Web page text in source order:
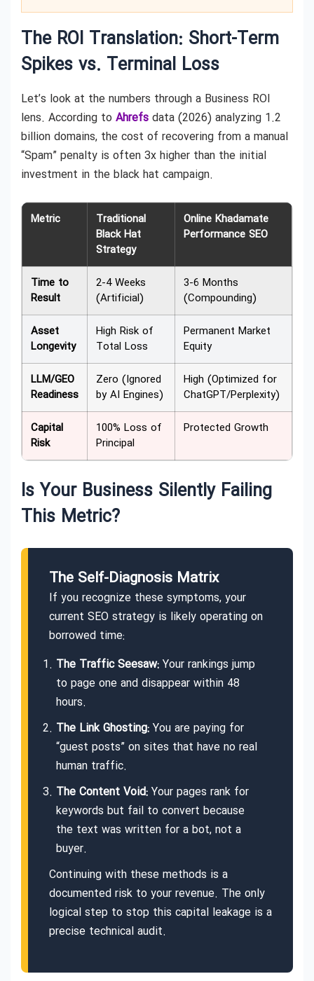
The ROI Translation: Short-Term
Spikes vs. Terminal Loss
Let’s look at the numbers through a Business ROI
lens. According to Ahrefs data (2026) analyzing 1.2
billion domains, the cost of recovering from a manual
“Spam” penalty is often 3x higher than the initial
investment in the black hat campaign.
Metric
Traditional
Black Hat
Strategy
Online Khadamate
Performance SEO
Time to
Result
2-4 Weeks
(Artificial)
3-6 Months
(Compounding)
Asset
Longevity
High Risk of
Total Loss
Permanent Market
Equity
LLM/GEO
Readiness
Zero (Ignored
by AI Engines)
High (Optimized for
ChatGPT/Perplexity)
Capital
Risk
100% Loss of
Principal
Protected Growth
Is Your Business Silently Failing
This Metric?
The Self-Diagnosis Matrix
If you recognize these symptoms, your
current SEO strategy is likely operating on
borrowed time:
The Traffic Seesaw: Your rankings jump
to page one and disappear within 48
hours.
The Link Ghosting: You are paying for
“guest posts” on sites that have no real
human traffic.
The Content Void: Your pages rank for
keywords but fail to convert because
the text was written for a bot, not a
buyer.
Continuing with these methods is a
documented risk to your revenue. The only
logical step to stop this capital leakage is a
precise technical audit.